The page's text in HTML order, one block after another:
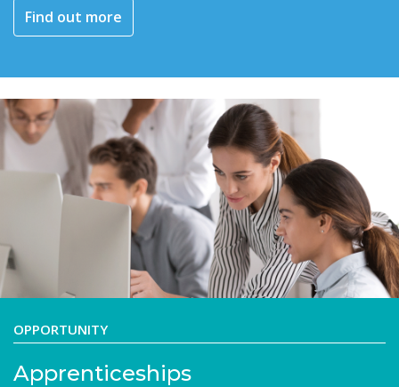
Find out more
OPPORTUNITY
Apprenticeships